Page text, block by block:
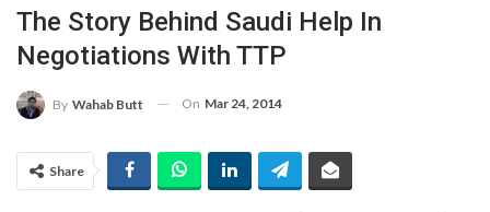
The Story Behind Saudi Help In
Negotiations With TTP
By Wahab Butt On Mar 24, 2014
Share